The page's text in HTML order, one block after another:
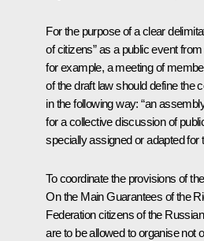
For the purpose of a clear
of citizens” as a public event
for example, a meeting of
of the draft law should define the
in the following way: “an
for a collective discussion of
specially assigned or adapted for
To coordinate the provisions of
On the Main Guarantees of the
Federation citizens of the
are to be allowed to organise not